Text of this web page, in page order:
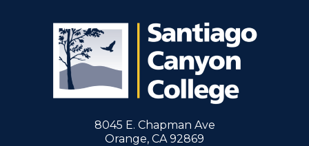
8045 E. Chapman Ave
Orange, CA 92869